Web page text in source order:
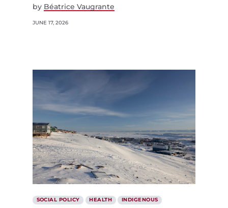
by Béatrice Vaugrante
JUNE 17, 2026
SOCIAL POLICY HEALTH INDIGENOUS